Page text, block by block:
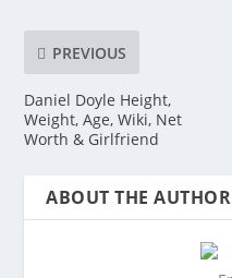
PREVIOUS
Daniel Doyle Height,
Weight, Age, Wiki, Net
Worth & Girlfriend
ABOUT THE AUTHOR